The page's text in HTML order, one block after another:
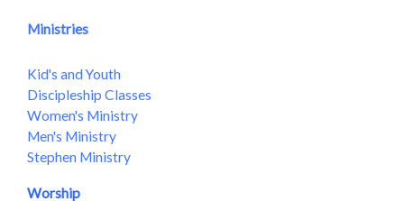
Ministries
Kid's and Youth
Discipleship Classes
Women's Ministry
Men's Ministry
Stephen Ministry
Worship